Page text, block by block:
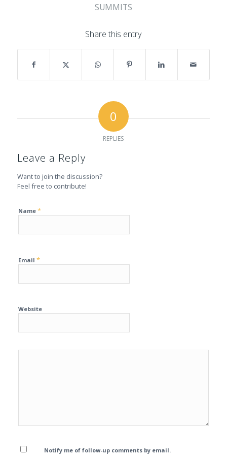
SUMMITS
Share this entry
0
REPLIES
Leave a Reply
Want to join the discussion?
Feel free to contribute!
Name *
Email *
Website
Notify me of follow-up comments by email.